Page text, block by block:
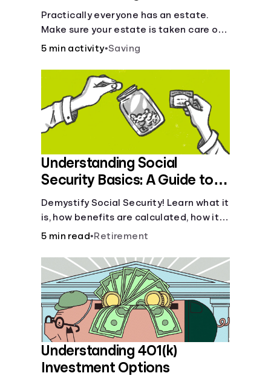
Practically everyone has an estate.
Make sure your estate is taken care of
when you're gone.
5 min activity•Saving
Understanding Social
Security Basics: A Guide to
Benefits and Eligibility
Demystify Social Security! Learn what it
is, how benefits are calculated, how it
works, and tax implications. Understand
today.
5 min read•Retirement
Understanding 401(k)
Investment Options